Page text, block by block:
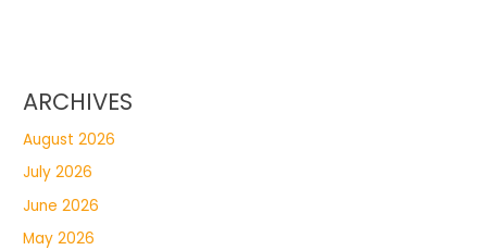
ARCHIVES
August 2026
July 2026
June 2026
May 2026